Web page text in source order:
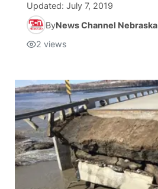
Updated: July 7, 2019
ByNews Channel Nebraska
2 views